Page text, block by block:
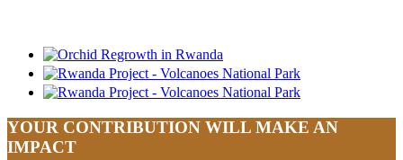
YOUR CONTRIBUTION WILL MAKE AN
IMPACT